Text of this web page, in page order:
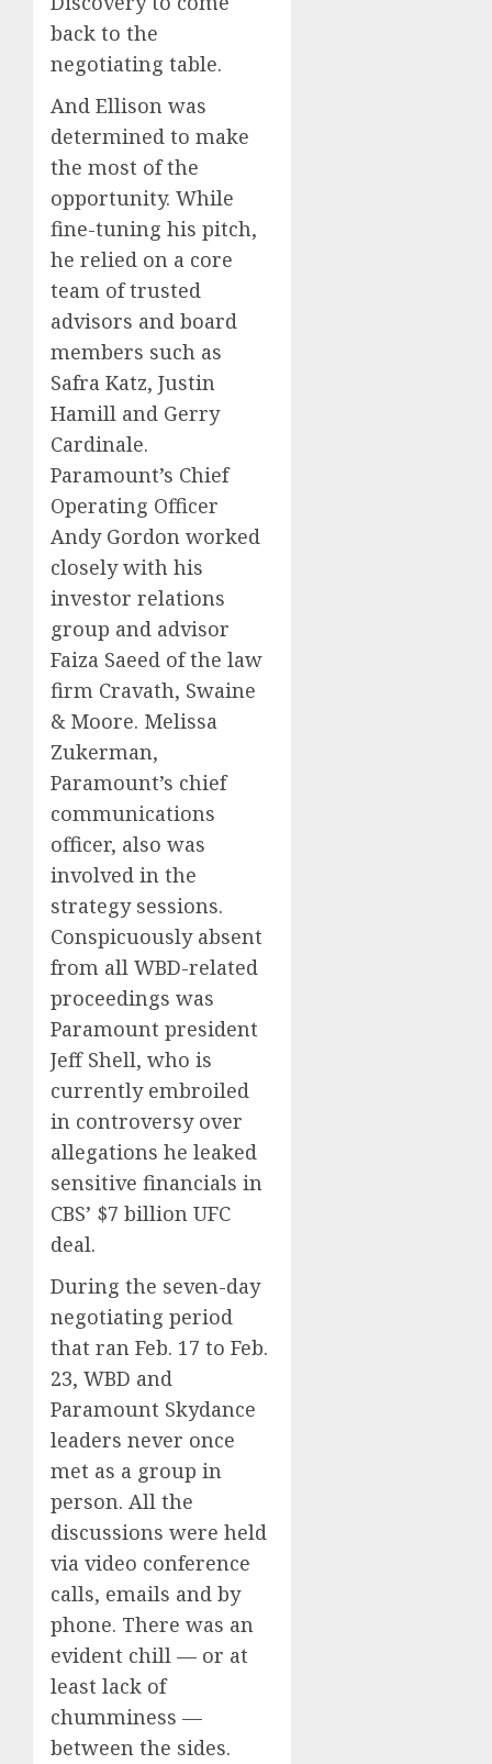
back to the
negotiating table.
And Ellison was
determined to make
the most of the
opportunity. While
fine-tuning his pitch,
he relied on a core
team of trusted
advisors and board
members such as
Safra Katz, Justin
Hamill and Gerry
Cardinale.
Paramount’s Chief
Operating Officer
Andy Gordon worked
closely with his
investor relations
group and advisor
Faiza Saeed of the law
firm Cravath, Swaine
& Moore. Melissa
Zukerman,
Paramount’s chief
communications
officer, also was
involved in the
strategy sessions.
Conspicuously absent
from all WBD-related
proceedings was
Paramount president
Jeff Shell, who is
currently embroiled
in controversy over
allegations he leaked
sensitive financials in
CBS’ $7 billion UFC
deal.
During the seven-day
negotiating period
that ran Feb. 17 to Feb.
23, WBD and
Paramount Skydance
leaders never once
met as a group in
person. All the
discussions were held
via video conference
calls, emails and by
phone. There was an
evident chill — or at
least lack of
chumminess —
between the sides.